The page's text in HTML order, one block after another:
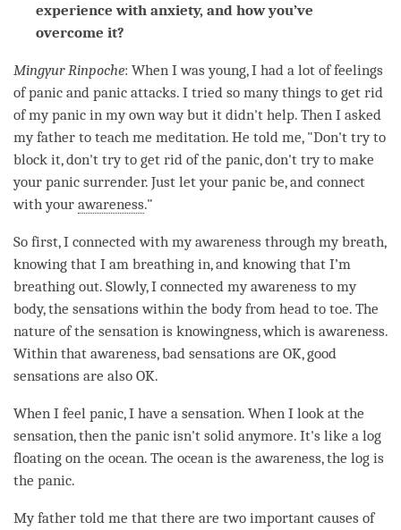
experience with anxiety, and how you’ve
overcome it?
Mingyur Rinpoche: When I was young, I had a lot of feelings
of panic and panic attacks. I tried so many things to get rid
of my panic in my own way but it didn't help. Then I asked
my father to teach me meditation. He told me, "Don't try to
block it, don't try to get rid of the panic, don't try to make
your panic surrender. Just let your panic be, and connect
with your awareness."
So first, I connected with my awareness through my breath,
knowing that I am breathing in, and knowing that I’m
breathing out. Slowly, I connected my awareness to my
body, the sensations within the body from head to toe. The
nature of the sensation is knowingness, which is awareness.
Within that awareness, bad sensations are OK, good
sensations are also OK.
When I feel panic, I have a sensation. When I look at the
sensation, then the panic isn't solid anymore. It's like a log
floating on the ocean. The ocean is the awareness, the log is
the panic.
My father told me that there are two important causes of